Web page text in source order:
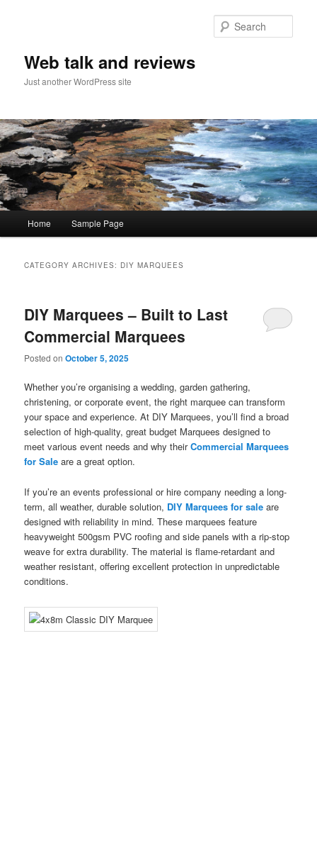
Web talk and reviews
Just another WordPress site
Skip to primary content
Skip to secondary content
Home Sample Page
CATEGORY ARCHIVES: DIY MARQUEES
DIY Marquees – Built to Last
Commercial Marquees
Posted onOctober 5, 2025
Whether you’re organising a wedding, garden gathering,
christening, or corporate event, the right marquee can transform
your space and experience. At DIY Marquees, you’ll find a broad
selection of high-quality, great budget Marquees designed to
meet various event needs and why theirCommercial Marquees
for Sale are a great option.
If you’re an events professional or hire company needing a long-
term, all weather, durable solution, DIY Marquees for sale are
designed with reliability in mind. These marquees feature
heavyweight 500gsm PVC roofing and side panels with a rip-stop
weave for extra durability. The material is flame-retardant and
weather resistant, offering excellent protection in unpredictable
conditions.